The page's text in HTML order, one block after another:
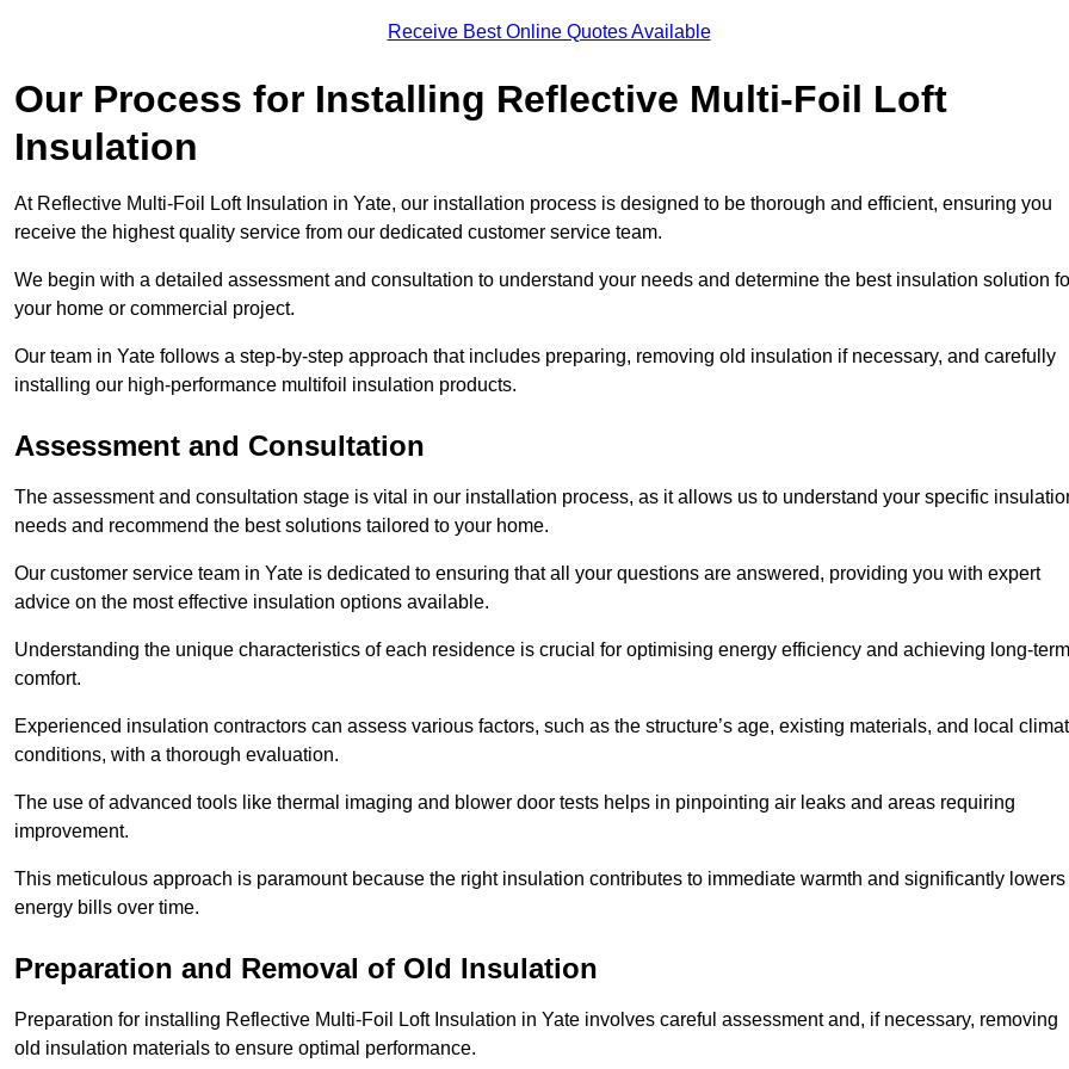
Receive Best Online Quotes Available
Our Process for Installing Reflective Multi-Foil Loft
Insulation
At Reflective Multi-Foil Loft Insulation in Yate, our installation process is designed to be thorough and efficient, ensuring you
receive the highest quality service from our dedicated customer service team.
We begin with a detailed assessment and consultation to understand your needs and determine the best insulation solution
your home or commercial project.
Our team in Yate follows a step-by-step approach that includes preparing, removing old insulation if necessary, and carefully
installing our high-performance multifoil insulation products.
Assessment and Consultation
The assessment and consultation stage is vital in our installation process, as it allows us to understand your specific
needs and recommend the best solutions tailored to your home.
Our customer service team in Yate is dedicated to ensuring that all your questions are answered, providing you with expert
advice on the most effective insulation options available.
Understanding the unique characteristics of each residence is crucial for optimising energy efficiency and achieving long-term
comfort.
Experienced insulation contractors can assess various factors, such as the structure’s age, existing materials, and local
conditions, with a thorough evaluation.
The use of advanced tools like thermal imaging and blower door tests helps in pinpointing air leaks and areas requiring
improvement.
This meticulous approach is paramount because the right insulation contributes to immediate warmth and significantly lowers
energy bills over time.
Preparation and Removal of Old Insulation
Preparation for installing Reflective Multi-Foil Loft Insulation in Yate involves careful assessment and, if necessary, removing
old insulation materials to ensure optimal performance.